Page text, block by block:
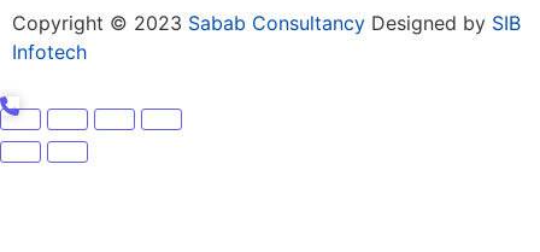
Copyright © 2023 Sabab Consultancy Designed by SIB
Infotech